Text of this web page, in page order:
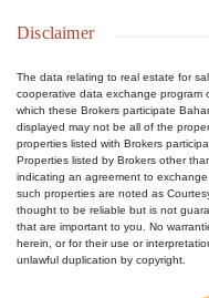
Disclaimer
The data relating to real estate for
cooperative data exchange program
which these Brokers participate
displayed may not be all of the
properties listed with Brokers
Properties listed by Brokers other
indicating an agreement to
such properties are noted as
thought to be reliable but is not
that are important to you. No
herein, or for their use or
unlawful duplication by copyright.